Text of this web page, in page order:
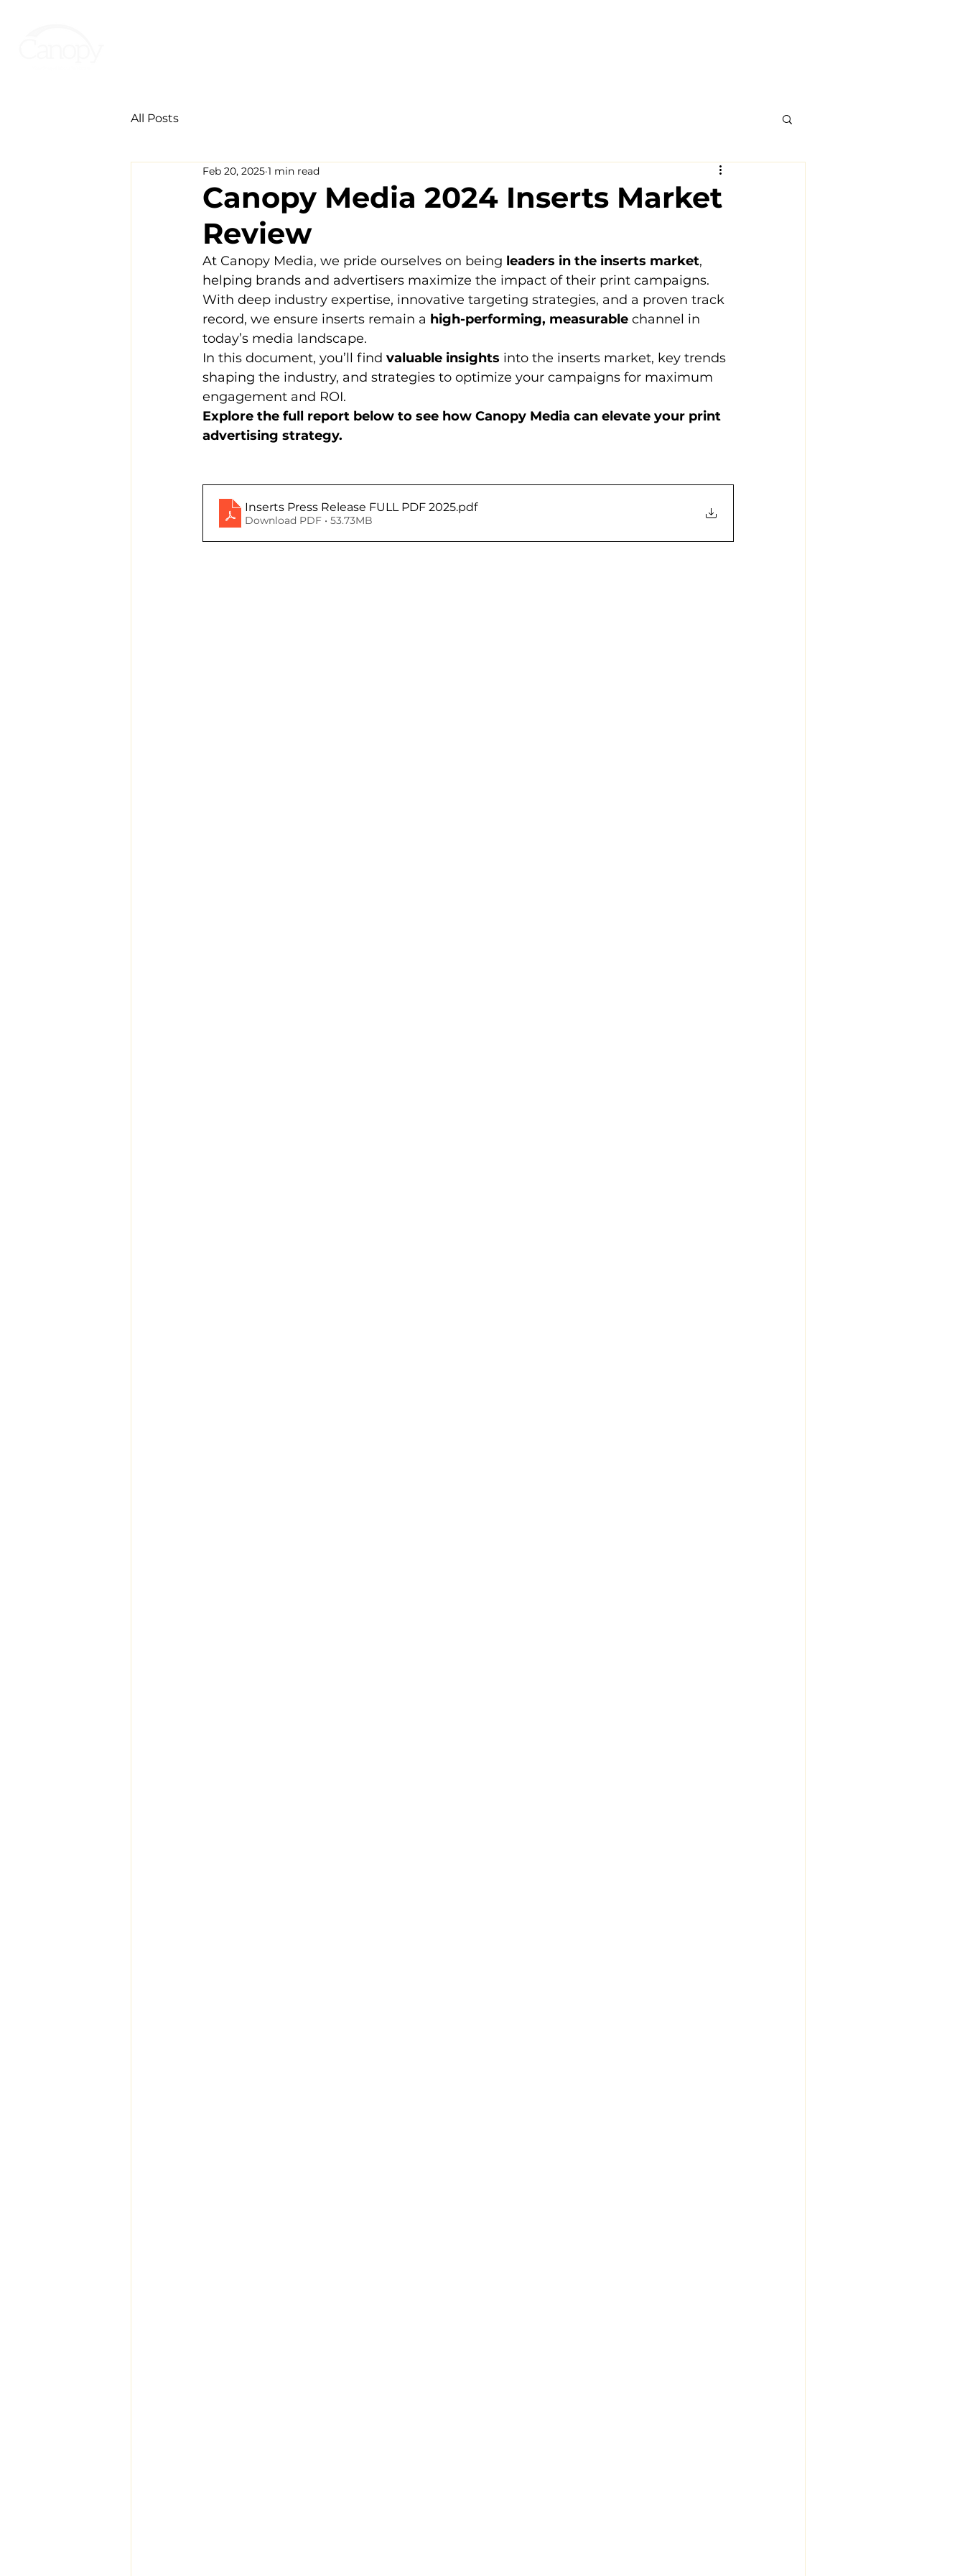
All Posts
Canopy Media 2024 Inserts Market
Review
Feb 20, 2025 1 min read
At Canopy Media, we pride ourselves on being leaders in the inserts market,
helping brands and advertisers maximize the impact of their print campaigns.
With deep industry expertise, innovative targeting strategies, and a proven track
record, we ensure inserts remain a high-performing, measurable channel in
today’s media landscape.
In this document, you’ll find valuable insights into the inserts market, key trends
shaping the industry, and strategies to optimize your campaigns for maximum
engagement and ROI.
Explore the full report below to see how Canopy Media can elevate your print
advertising strategy.
Inserts Press Release FULL PDF 2025.pdf
Download PDF • 53.73MB